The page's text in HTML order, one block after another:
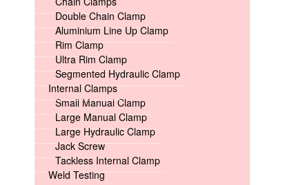
Double Chain Clamp
Aluminium Line Up Clamp
Rim Clamp
Ultra Rim Clamp
Segmented Hydraulic Clamp
Internal Clamps
Small Manual Clamp
Large Manual Clamp
Large Hydraulic Clamp
Jack Screw
Tackless Internal Clamp
Weld Testing